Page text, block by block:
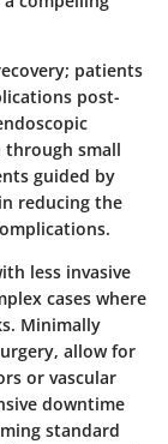
patients
post-
through small
guided by
reducing the
less invasive
cases where
Minimally
allow for
or vascular
downtime
standard